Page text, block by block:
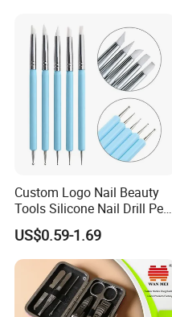
Custom Logo Nail Beauty
Tools Silicone Nail Drill Pen
Art Engraving Embossing
US$0.59-1.69